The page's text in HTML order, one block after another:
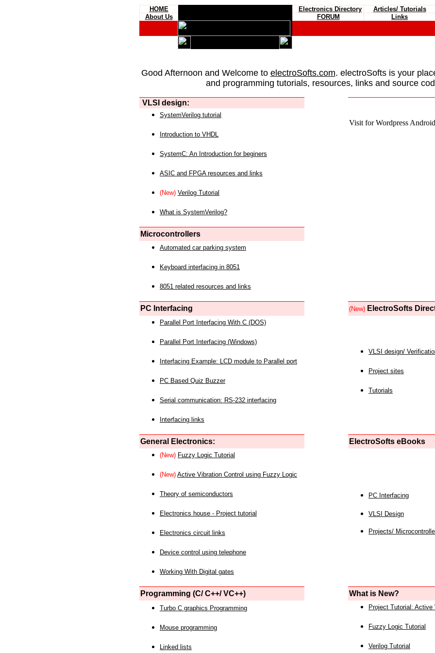
HOME Electronics Directory Articles/ Tutorials
About Us
FORUM Links
Good Afternoon and Welcome to electroSofts.com. electroSofts is your
and programming tutorials, resources, links and source
VLSI design:
Visit for Wordpress
SystemVerilog tutorial
Introduction to VHDL
SystemC: An Introduction for beginers
ASIC and FPGA resources and links
(New) Verilog Tutorial
What is SystemVerilog?
Microcontrollers
Automated car parking system
Keyboard interfacing in 8051
8051 related resources and links
PC Interfacing (New) ElectroSofts
Parallel Port Interfacing With C (DOS)
Parallel Port Interfacing (Windows)
Interfacing Example: LCD module to Parallel port
PC Based Quiz Buzzer
Serial communication: RS-232 interfacing
Interfacing links
VLSI design/
Project sites
Tutorials
General Electronics: ElectroSofts eBooks
(New) Fuzzy Logic Tutorial
(New) Active Vibration Control using Fuzzy Logic
Theory of semiconductors
Electronics house - Project tutorial
Electronics circuit links
Device control using telephone
Working With Digital gates
PC Interfacing
VLSI Design
Projects/
Programming (C/ C++/ VC++) What is New?
Turbo C graphics Programming
Mouse programming
Linked lists
Project Tutorial: Active
Fuzzy Logic Tutorial
Verilog Tutorial